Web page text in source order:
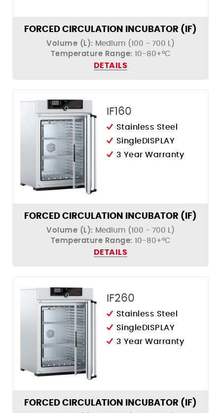
FORCED CIRCULATION INCUBATOR (IF)
Volume (L): Medium (100 - 700 L)
Temperature Range: 10-80+°C
DETAILS
IF160
Stainless Steel
SingleDISPLAY
3 Year Warranty
FORCED CIRCULATION INCUBATOR (IF)
Volume (L): Medium (100 - 700 L)
Temperature Range: 10-80+°C
DETAILS
IF260
Stainless Steel
SingleDISPLAY
3 Year Warranty
FORCED CIRCULATION INCUBATOR (IF)